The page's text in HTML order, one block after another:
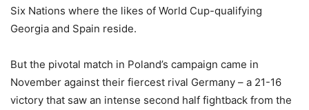
Six Nations where the likes of World Cup-qualifying
Georgia and Spain reside.
But the pivotal match in Poland’s campaign came in
November against their fiercest rival Germany – a 21-16
victory that saw an intense second half fightback from the